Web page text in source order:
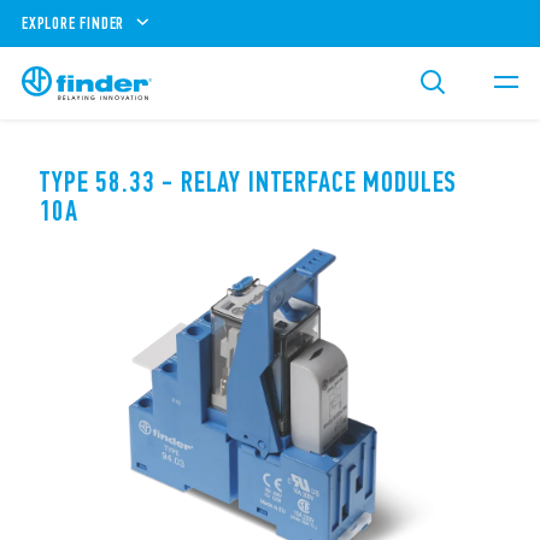
EXPLORE FINDER
TYPE 58.33 - RELAY INTERFACE MODULES
10A